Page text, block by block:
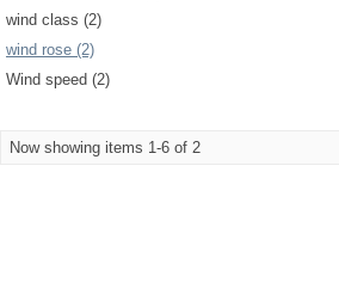
wind class (2)
wind rose (2)
Wind speed (2)
Now showing items 1-6 of 2